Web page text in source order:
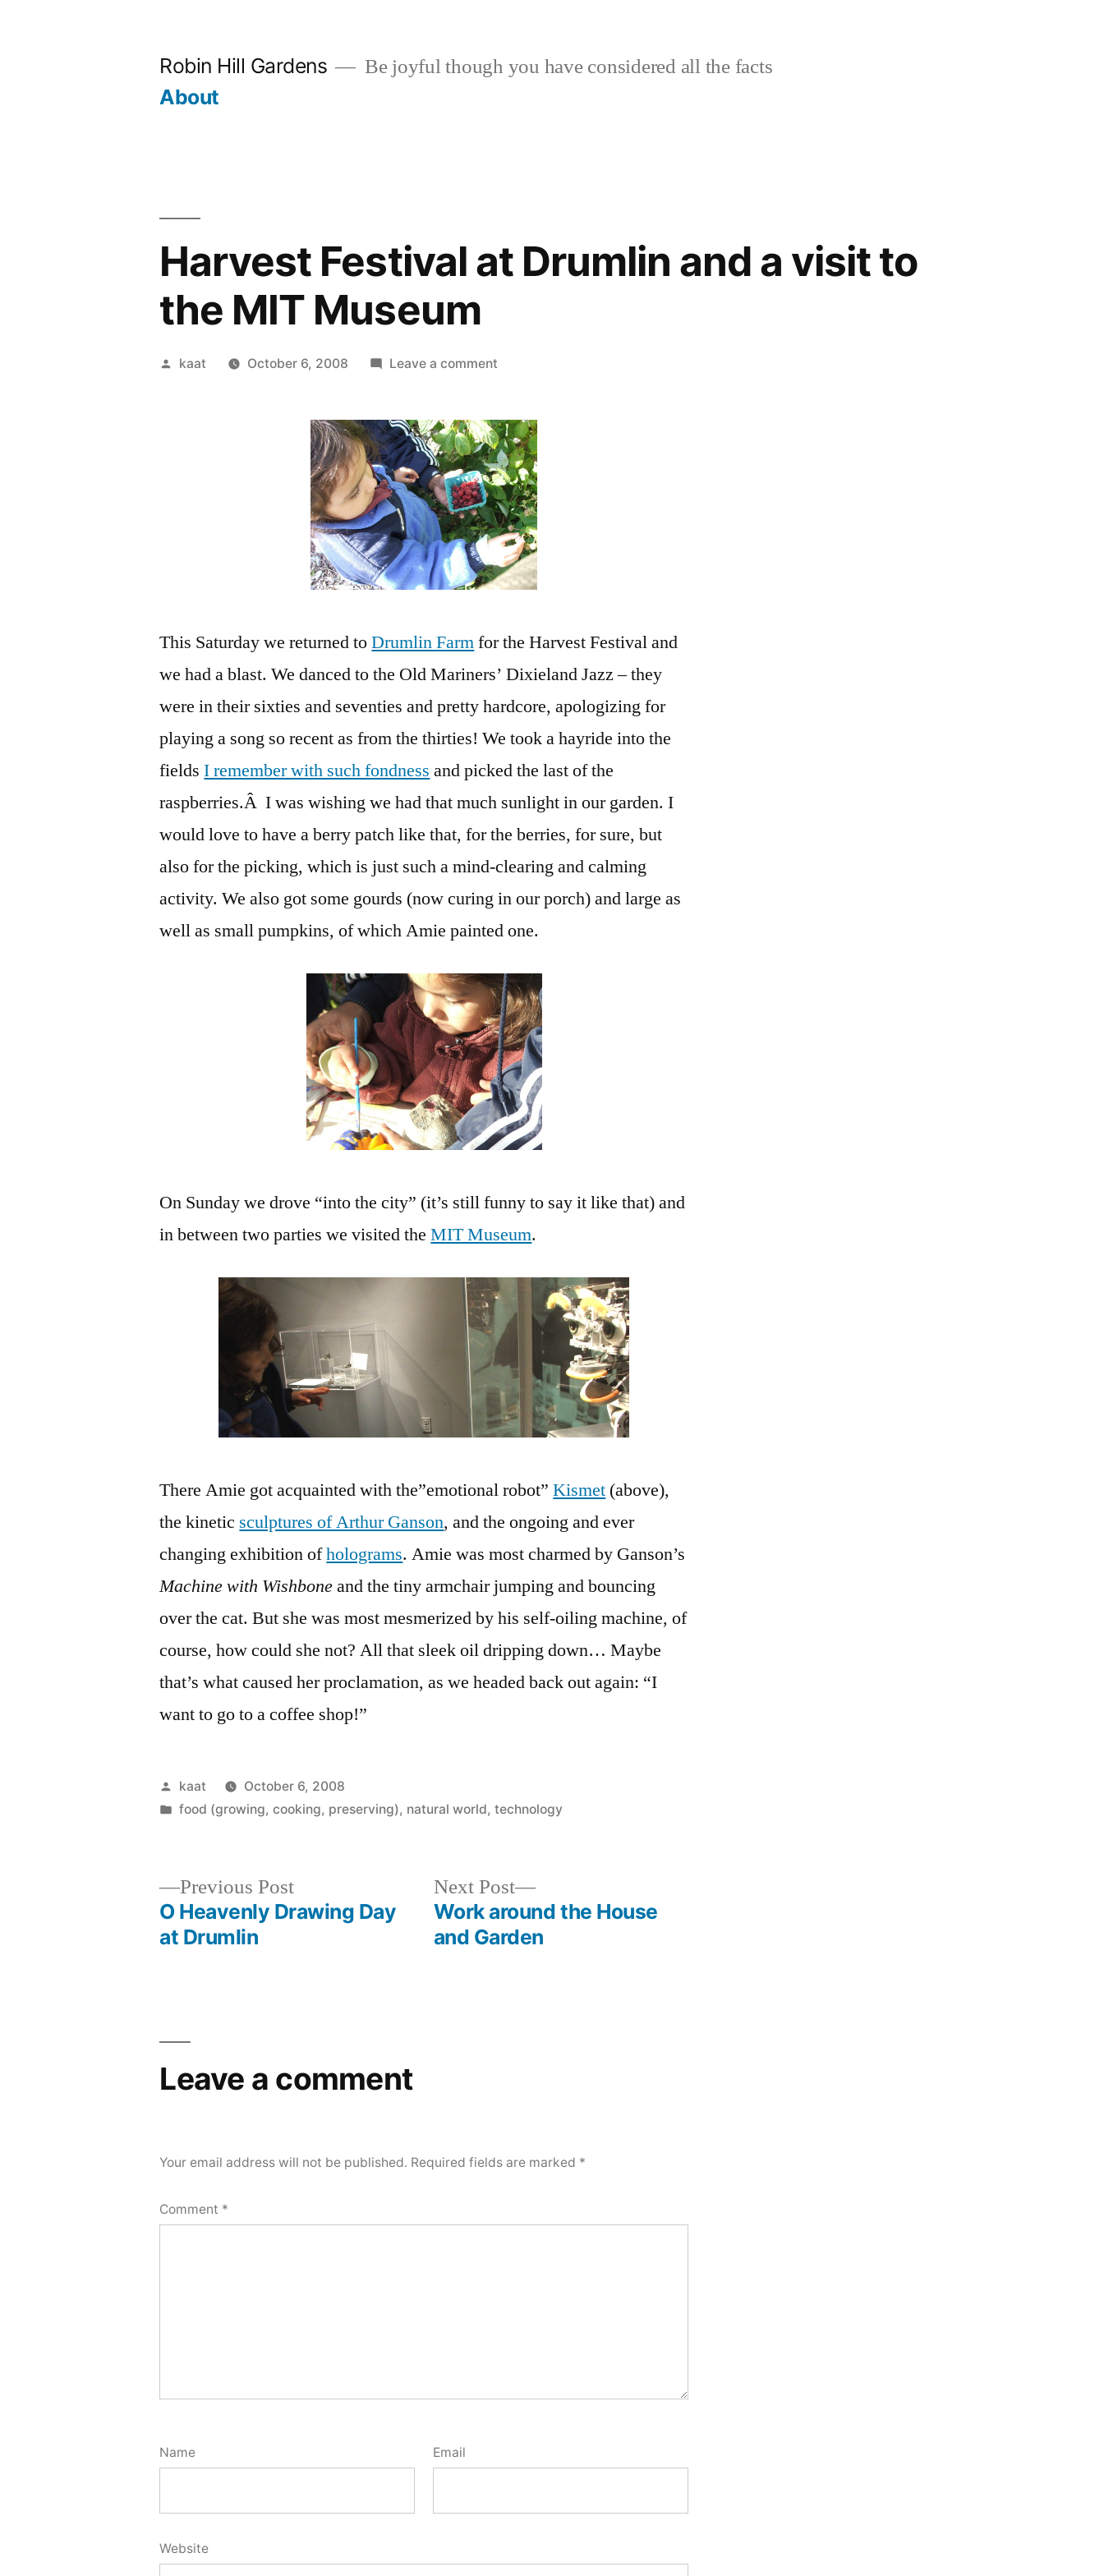
Robin Hill Gardens Be joyful though you have considered all the facts
About
Harvest Festival at Drumlin and a visit to
the MIT Museum
Posted
kaat October 6, 2008 Leave a commenton
at
Drumlin
and
a
visit
to
the
MIT
This Saturday we returned toDrumlin Farmfor the Harvest Festival and
we had a blast. We danced to the Old Mariners’ Dixieland Jazz – they
were in their sixties and seventies and pretty hardcore, apologizing for
playing a song so recent as from the thirties! We took a hayride into the
fieldsI remember with such fondness and picked the last of the
raspberries.Â I was wishing we had that much sunlight in our garden. I
would love to have a berry patch like that, for the berries, for sure, but
also for the picking, which is just such a mind-clearing and calming
activity. We also got some gourds (now curing in our porch) and large as
well as small pumpkins, of which Amie painted one.
On Sunday we drove “into the city” (it’s still funny to say it like that) and
in between two parties we visited theMIT Museum.
There Amie got acquainted with the”emotional robot”Kismet (above),
the kinetic sculptures of Arthur Ganson, and the ongoing and ever
changing exhibition ofholograms. Amie was most charmed by Ganson’s
Machine with Wishboneand the tiny armchair jumping and bouncing
over the cat. But she was most mesmerized by his self-oiling machine, of
course, how could she not? All that sleek oil dripping down… Maybe
that’s what caused her proclamation, as we headed back out again: “I
want to go to a coffee shop!”
Posted
by
kaat
October 6, 2008
Posted
food (growing, cooking, preserving), natural world,technology
Previous PostPrevious
post:
O Heavenly Drawing Day
at Drumlin
Next Post
Next
post:
Work around the House
and Garden
Leave a comment
Your email address will not be published. Required fields are marked *
Comment *
Name Email
Website